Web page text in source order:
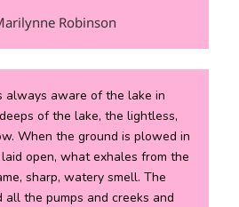
Robinson
always aware of the lake in
of the lake, the lightless,
When the ground is plowed in
open, what exhales from the
sharp, watery smell. The
all the pumps and creeks and